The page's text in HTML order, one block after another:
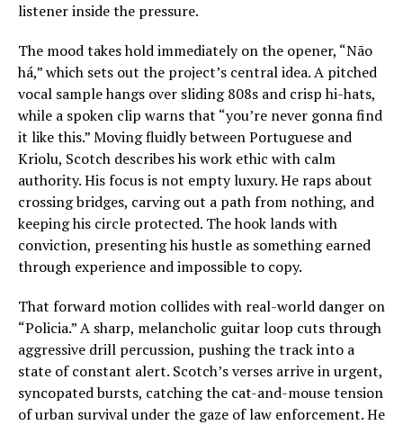
listener inside the pressure.
The mood takes hold immediately on the opener, “Não
há,” which sets out the project’s central idea. A pitched
vocal sample hangs over sliding 808s and crisp hi-hats,
while a spoken clip warns that “you’re never gonna find
it like this.” Moving fluidly between Portuguese and
Kriolu, Scotch describes his work ethic with calm
authority. His focus is not empty luxury. He raps about
crossing bridges, carving out a path from nothing, and
keeping his circle protected. The hook lands with
conviction, presenting his hustle as something earned
through experience and impossible to copy.
That forward motion collides with real-world danger on
“Policia.” A sharp, melancholic guitar loop cuts through
aggressive drill percussion, pushing the track into a
state of constant alert. Scotch’s verses arrive in urgent,
syncopated bursts, catching the cat-and-mouse tension
of urban survival under the gaze of law enforcement. He